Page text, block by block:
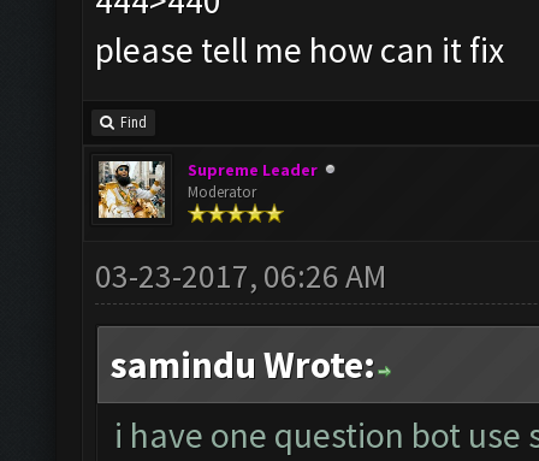
please tell me how can it fix
Find
Supreme Leader
Moderator
03-23-2017, 06:26 AM
samindu Wrote:
i have one question bot